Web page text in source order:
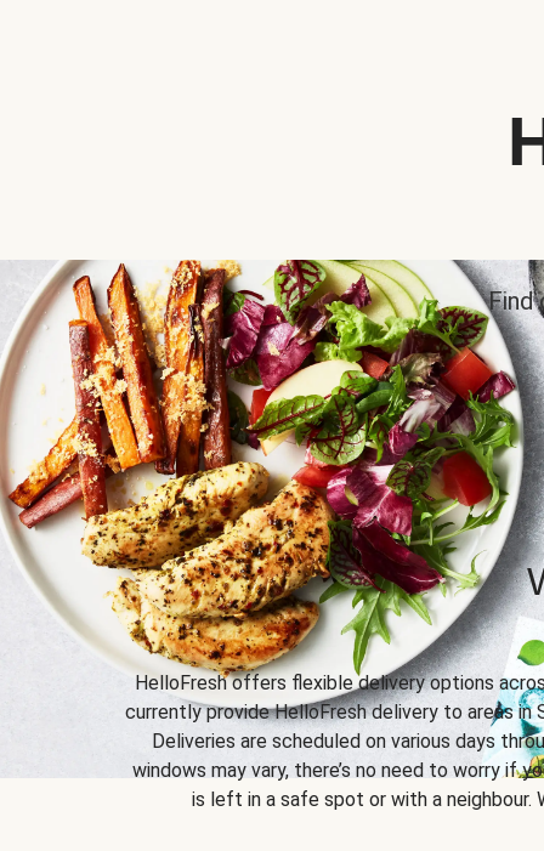
Find
HelloFresh offers flexible delivery options
currently provide HelloFresh delivery to areas in
Deliveries are scheduled on various days
windows may vary, there’s no need to worry if
is left in a safe spot or with a neighbour.